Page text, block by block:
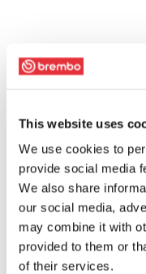
This website uses
We use cookies to
provide social media
We also share
our social media,
may combine it with
provided to them or
of their services.